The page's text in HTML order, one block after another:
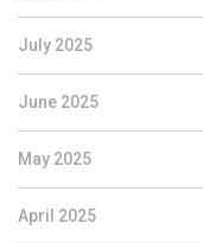
July 2025
June 2025
May 2025
April 2025